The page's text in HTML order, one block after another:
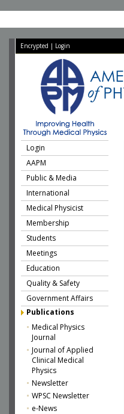
Encrypted | Login
Login
AAPM
Public & Media
International
Medical Physicist
Membership
Students
Meetings
Education
Quality & Safety
Government Affairs
Publications
Medical Physics
Journal
Journal of Applied
Clinical Medical
Physics
Newsletter
WPSC Newsletter
e-News